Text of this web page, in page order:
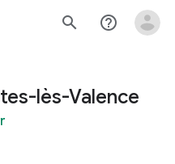
search help_outline
lès-Valence